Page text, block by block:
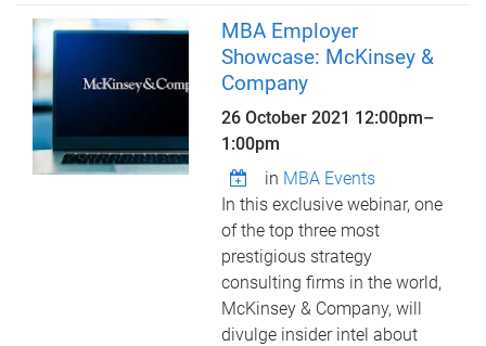
MBA Employer
Showcase: McKinsey &
Company
26 October 2021 12:00pm–
1:00pm
in MBA Events
In this exclusive webinar, one
of the top three most
prestigious strategy
consulting firms in the world,
McKinsey & Company, will
divulge insider intel about